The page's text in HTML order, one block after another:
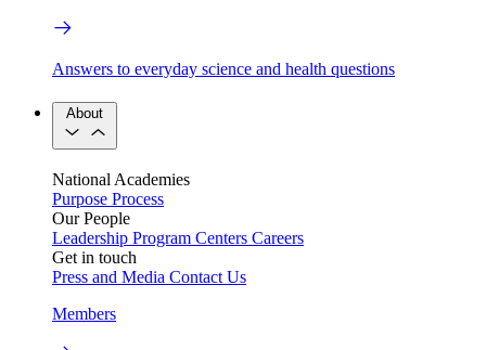
Answers to everyday science and health questions
About
National Academies
Purpose Process
Our People
Leadership Program Centers Careers
Get in touch
Press and Media Contact Us
Members